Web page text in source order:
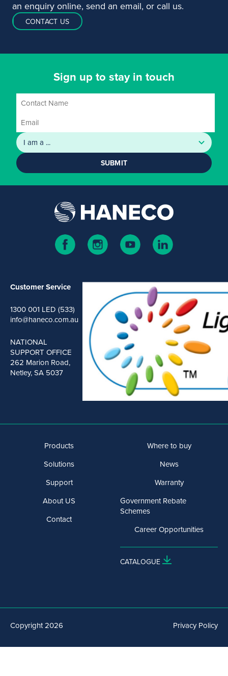
an enquiry online, send an email, or call us.
CONTACT US
Sign up to stay in touch
SUBMIT
Customer Service
1300 001 LED (533)
info@haneco.com.au
NATIONAL
SUPPORT OFFICE
262 Marion Road,
Netley, SA 5037
Products
Solutions
Support
About US
Contact
Where to buy
News
Warranty
Government Rebate
Schemes
Career Opportunities
CATALOGUE
Copyright 2026 Privacy Policy